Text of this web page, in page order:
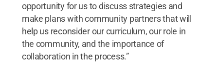
opportunity for us to discuss strategies and
make plans with community partners that will
help us reconsider our curriculum, our role in
the community, and the importance of
collaboration in the process.”